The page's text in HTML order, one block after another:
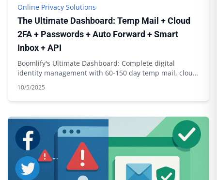
Online Privacy Solutions
The Ultimate Dashboard: Temp Mail + Cloud
2FA + Passwords + Auto Forward + Smart
Inbox + API
Boomlify's Ultimate Dashboard: Complete digital
identity management with 60-150 day temp mail, cloud
10/5/2025